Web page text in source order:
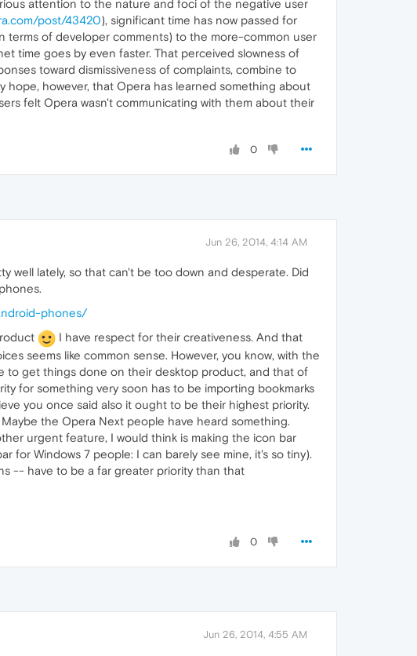
attention to the nature and foci of the negative user
post/43420), significant time has now passed for
terms of developer comments) to the more-common user
time goes by even faster. That perceived slowness of
toward dismissiveness of complaints, combine to
however, that Opera has learned something about
felt Opera wasn't communicating with them about their
0
Jun 26, 2014, 4:14 AM
well lately, so that can't be too down and desperate. Did
phones/
I have respect for their creativeness. And that
seems like common sense. However, you know, with the
to get things done on their desktop product, and that of
for something very soon has to be importing bookmarks
you once said also it ought to be their highest priority.
the Opera Next people have heard something.
urgent feature, I would think is making the icon bar
for Windows 7 people: I can barely see mine, it's so tiny).
-- have to be a far greater priority than that
0
Jun 26, 2014, 4:55 AM